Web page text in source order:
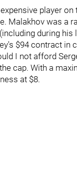
player on
Malakhov was a
during
$94 contract in
I not afford
cap. With a
at $8.